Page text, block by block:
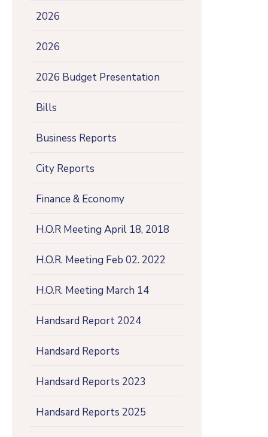
2026
2026
2026 Budget Presentation
Bills
Business Reports
City Reports
Finance & Economy
H.O.R Meeting April 18, 2018
H.O.R. Meeting Feb 02. 2022
H.O.R. Meeting March 14
Handsard Report 2024
Handsard Reports
Handsard Reports 2023
Handsard Reports 2025